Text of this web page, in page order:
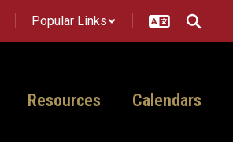
Popular Links
Resources Calendars